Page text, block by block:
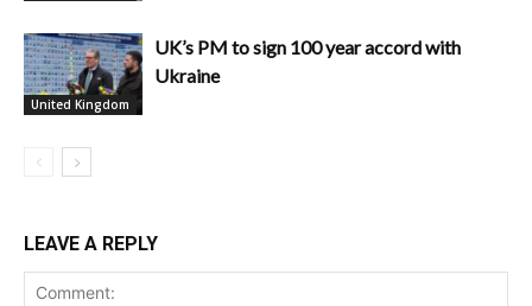
United Kingdom
UK’s PM to sign 100 year accord with
Ukraine
LEAVE A REPLY